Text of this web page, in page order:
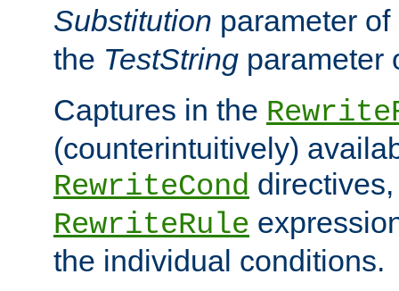
Substitution parameter
the TestString parameter
Captures in the
(counterintuitively)
RewriteCond
RewriteRule
the individual conditions.